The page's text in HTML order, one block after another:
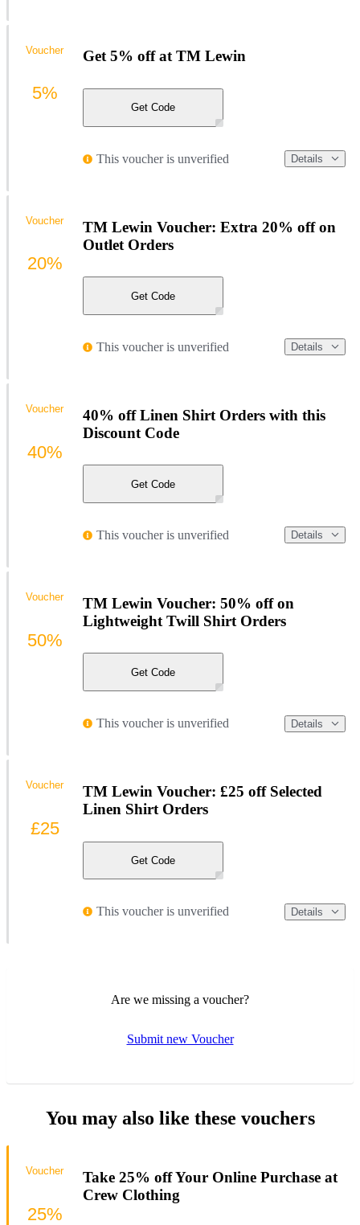
Get 5% off at TM Lewin
Get Code
This voucher is unverified Details
Voucher
5%
TM Lewin Voucher: Extra 20% off on
Outlet Orders
Get Code
This voucher is unverified Details
Voucher
20%
40% off Linen Shirt Orders with this
Discount Code
Get Code
This voucher is unverified Details
Voucher
40%
TM Lewin Voucher: 50% off on
Lightweight Twill Shirt Orders
Get Code
This voucher is unverified Details
Voucher
50%
TM Lewin Voucher: £25 off Selected
Linen Shirt Orders
Get Code
This voucher is unverified Details
Voucher
£25
Are we missing a voucher?
Submit new Voucher
You may also like these vouchers
Take 25% off Your Online Purchase at
Crew Clothing
Voucher
25%